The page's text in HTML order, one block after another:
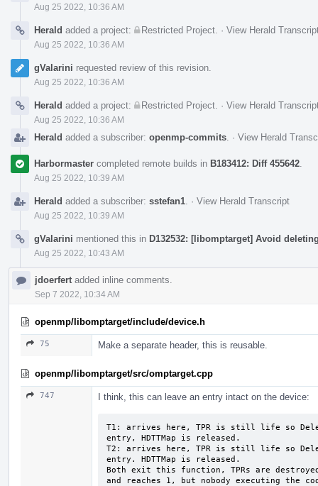
Aug 25 2022, 10:36 AM
Herald added a project: Restricted Project · View Herald
Aug 25 2022, 10:36 AM
gValarini requested review of this revision.
Aug 25 2022, 10:36 AM
Herald added a project: Restricted Project · View Herald
Aug 25 2022, 10:36 AM
Herald added a subscriber: openmp-commits · View Herald
Harbormaster completed remote builds in B183412: Diff 455642
Aug 25 2022, 10:39 AM
Herald added a subscriber: sstefan1 · View Herald Transcript
Aug 25 2022, 10:39 AM
gValarini mentioned this in D132532: [libomptarget] Avoid
Aug 25 2022, 10:43 AM
jdoerfert added inline comments.
Sep 7 2022, 10:34 AM
openmp/libomptarget/include/device.h
75 Make a separate header, this is reusable.
openmp/libomptarget/src/omptarget.cpp
747 I think, this can leave an entry intact on the device:
T1: arrives here, TPR is still life so
entry, HDTTMap is released.
T2: arrives here, TPR is still life so
entry. HDTTMap is released.
Both exit this function, TPRs are
and reaches 1, but nobody executing the